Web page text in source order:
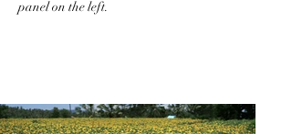
panel on the left.